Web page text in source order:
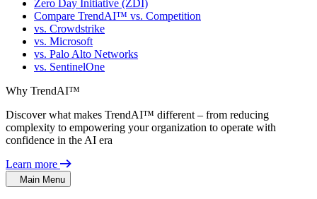
Zero Day Initiative (ZDI)
Compare TrendAI™ vs. Competition
vs. Crowdstrike
vs. Microsoft
vs. Palo Alto Networks
vs. SentinelOne
Why TrendAI™
Discover what makes TrendAI™ different – from reducing
complexity to empowering your organization to operate with
confidence in the AI era
Learn more
Main Menu